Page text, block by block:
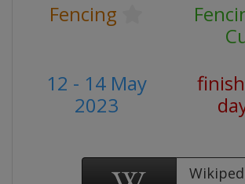
Fencing
12 - 14 May
2023